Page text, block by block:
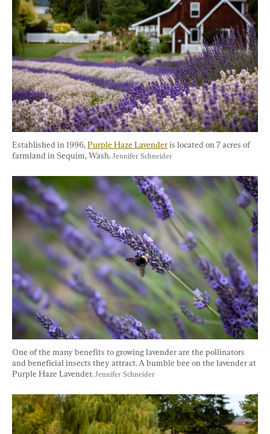
Established in 1996, Purple Haze Lavender is located on 7 acres of
farmland in Sequim, Wash. Jennifer Schneider
One of the many benefits to growing lavender are the pollinators
and beneficial insects they attract. A bumble bee on the lavender at
Purple Haze Lavender. Jennifer Schneider